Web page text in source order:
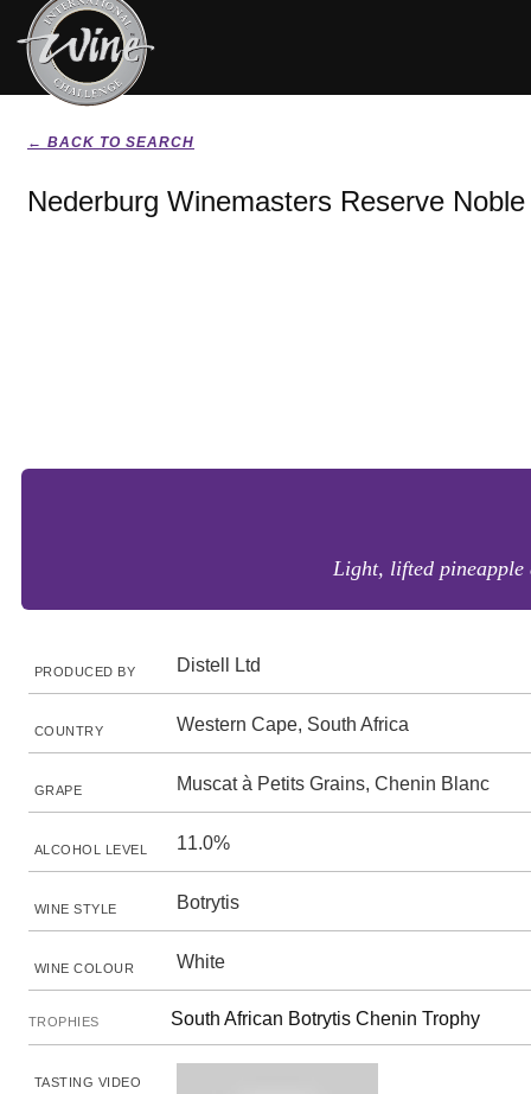
← BACK TO SEARCH
Nederburg Winemasters Reserve
Light, lifted pineapple
PRODUCED BY Distell Ltd
COUNTRY Western Cape, South Africa
GRAPE Muscat à Petits Grains, Chenin Blanc
ALCOHOL LEVEL 11.0%
WINE STYLE Botrytis
WINE COLOUR White
TROPHIES South African Botrytis Chenin Trophy
TASTING VIDEO